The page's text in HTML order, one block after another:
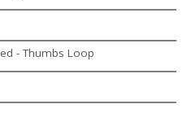
- Thumbs Loop